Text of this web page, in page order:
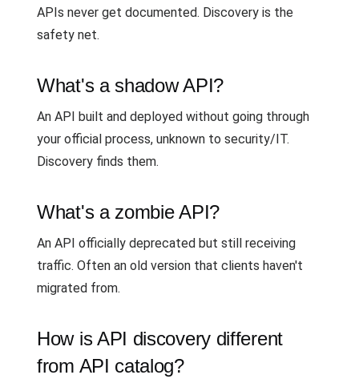
APIs never get documented. Discovery is the
safety net.
What's a shadow API?
An API built and deployed without going through
your official process, unknown to security/IT.
Discovery finds them.
What's a zombie API?
An API officially deprecated but still receiving
traffic. Often an old version that clients haven't
migrated from.
How is API discovery different
from API catalog?